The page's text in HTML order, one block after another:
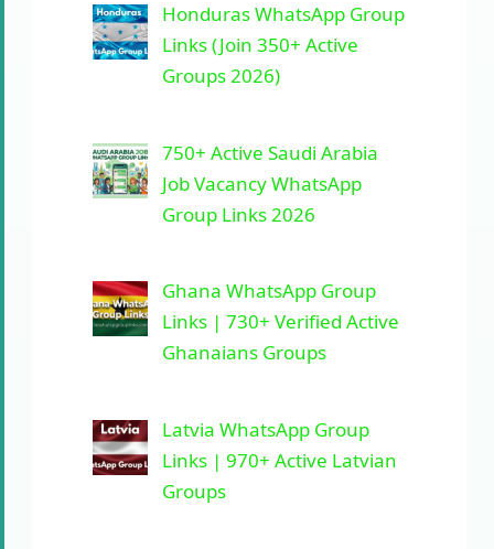
Honduras WhatsApp Group
Links (Join 350+ Active
Groups 2026)
750+ Active Saudi Arabia
Job Vacancy WhatsApp
Group Links 2026
Ghana WhatsApp Group
Links | 730+ Verified Active
Ghanaians Groups
Latvia WhatsApp Group
Links | 970+ Active Latvian
Groups